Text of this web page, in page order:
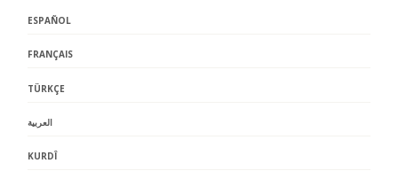
ESPAÑOL
FRANÇAIS
TÜRKÇE
العربية
KURDÎ